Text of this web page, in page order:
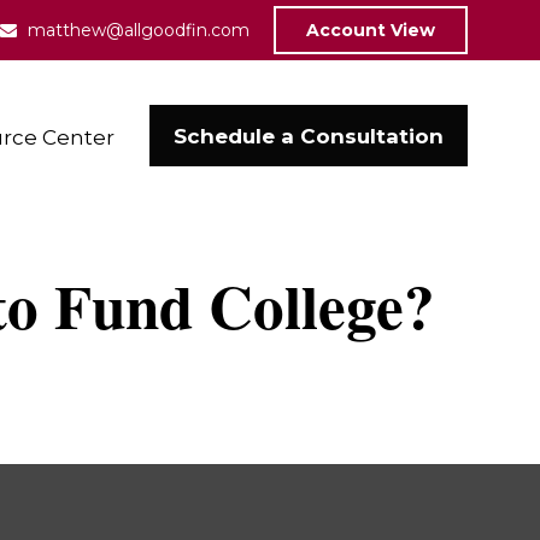
matthew@allgoodfin.com Account View
Center Schedule a Consultation
Fund College?